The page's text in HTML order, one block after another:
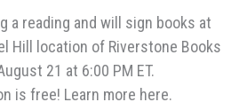
a reading and will sign books at
Hill location of Riverstone Books
21 at 6:00 PM ET.
is free! Learn more here.